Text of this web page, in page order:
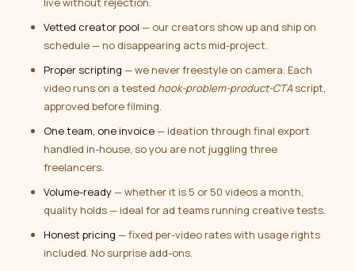
Vetted creator pool — our creators show up and ship on
schedule — no disappearing acts mid-project.
Proper scripting — we never freestyle on camera. Each
video runs on a tested hook-problem-product-CTAscript,
approved before filming.
One team, one invoice— ideation through final export
handled in-house, so you are not juggling three
freelancers.
Volume-ready— whether it is 5 or 50 videos a month,
quality holds — ideal for ad teams running creative tests.
Honest pricing — fixed per-video rates with usage rights
included. No surprise add-ons.